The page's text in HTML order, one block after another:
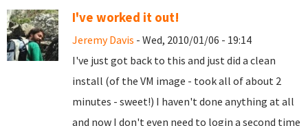
I've worked it out!
Jeremy Davis - Wed, 2010/01/06 - 19:14
I've just got back to this and just did a clean
install (of the VM image - took all of about 2
minutes - sweet!) I haven't done anything at all
and now I don't even need to login a second time